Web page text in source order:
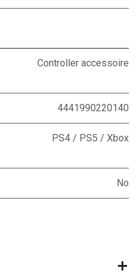
Controller accessoire
4441990220140
PS4 / PS5 / Xbox
No